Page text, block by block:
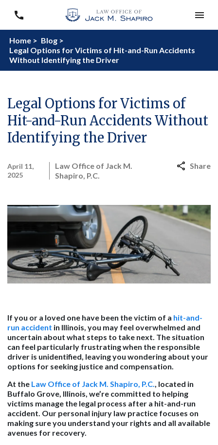
Home > Blog >
Legal Options for Victims of Hit-and-Run Accidents
Without Identifying the Driver
Legal Options for Victims of
Hit-and-Run Accidents Without
Identifying the Driver
April 11,
2025
Law Office of Jack M.
Shapiro, P.C.
Share
If you or a loved one have been the victim of a hit-and-
run accident in Illinois, you may feel overwhelmed and
uncertain about what steps to take next. The situation
can feel particularly frustrating when the responsible
driver is unidentified, leaving you wondering about your
options for seeking justice and compensation.
At the Law Office of Jack M. Shapiro, P.C., located in
Buffalo Grove, Illinois, we’re committed to helping
victims manage the legal process after a hit-and-run
accident. Our personal injury law practice focuses on
making sure you understand your rights and all available
avenues for recovery.